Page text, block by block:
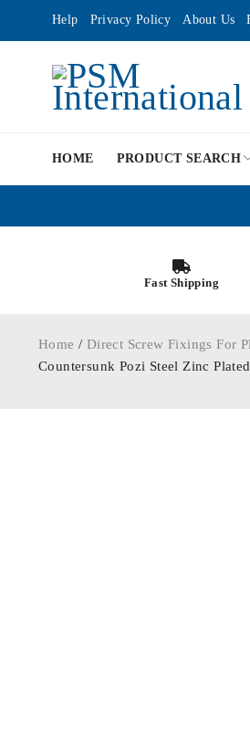
Help Privacy Policy About Us
HOME PRODUCT SEARCH
Fast Shipping
Home / Direct Screw Fixings For
Countersunk Pozi Steel Zinc